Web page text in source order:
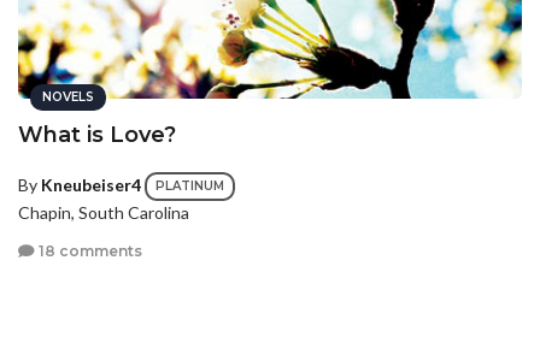
NOVELS
What is Love?
By Kneubeiser4 PLATINUM
Chapin, South Carolina
18 comments